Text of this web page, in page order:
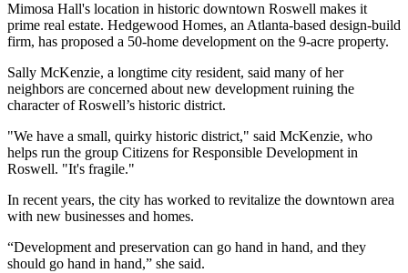
Mimosa Hall's location in historic downtown Roswell makes it
prime real estate. Hedgewood Homes, an Atlanta-based design-build
firm, has proposed a 50-home development on the 9-acre property.
Sally McKenzie, a longtime city resident, said many of her
neighbors are concerned about new development ruining the
character of Roswell’s historic district.
"We have a small, quirky historic district," said McKenzie, who
helps run the group Citizens for Responsible Development in
Roswell. "It's fragile."
In recent years, the city has worked to revitalize the downtown area
with new businesses and homes.
“Development and preservation can go hand in hand, and they
should go hand in hand,” she said.